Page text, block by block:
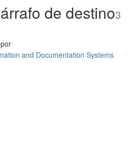
de destino3